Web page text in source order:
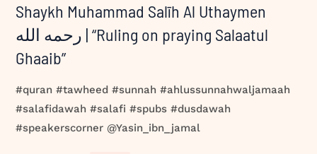
Shaykh Muhammad Salīh Al Uthaymen
رحمه الله | “Ruling on praying Salaatul
Ghaaib”
#quran #tawheed #sunnah #ahlussunnahwaljamaah
#salafidawah #salafi #spubs #dusdawah
#speakerscorner @Yasin_ibn_jamal